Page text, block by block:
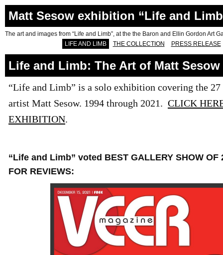
Matt Sesow exhibition “Life and
The art and images from “Life and Limb”, at the the Baron and Ellin Gordon Art
LIFE AND LIMB
THE COLLECTION PRESS RELEASE
Life and Limb: The Art of Matt Sesow
“Life and Limb” is a solo exhibition covering the
artist Matt Sesow. 1994 through 2021. CLICK
EXHIBITION.
“Life and Limb” voted BEST GALLERY SHOW OF
FOR REVIEWS: